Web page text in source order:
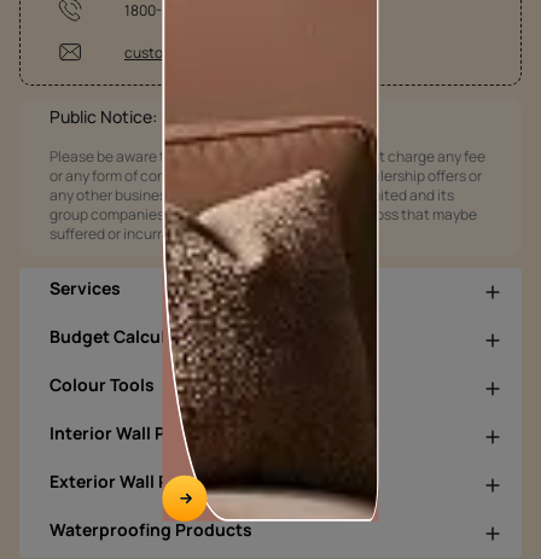
1800-209-5678
customercare@asianpaints.com
Public Notice:
Please be aware that Asian Paints Limited does not charge any fee
or any form of consideration for any job offers / dealership offers or
any other business opportunities. Asian Paints Limited and its
group companies shall not be responsible for any loss that maybe
suffered or incurred by anyone.
Services
Budget Calculators
Colour Tools
Interior Wall Products
Exterior Wall Products
Waterproofing Products